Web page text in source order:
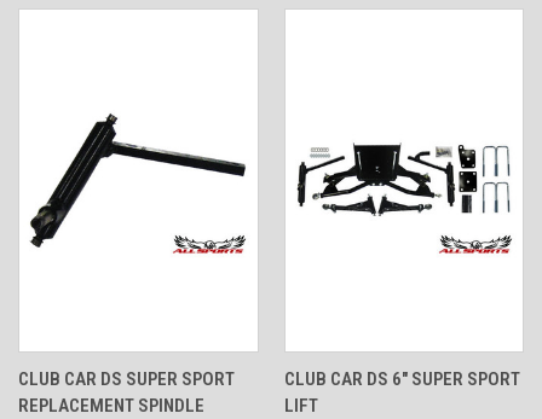
CLUB CAR DS SUPER SPORT
REPLACEMENT SPINDLE
CLUB CAR DS 6" SUPER SPORT
LIFT